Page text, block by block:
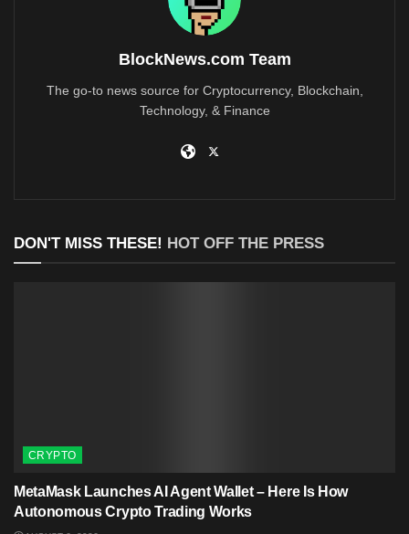
BlockNews.com Team
The go-to news source for Cryptocurrency, Blockchain,
Technology, & Finance
DON'T MISS THESE! HOT OFF THE PRESS
CRYPTO
MetaMask Launches AI Agent Wallet – Here Is How
Autonomous Crypto Trading Works